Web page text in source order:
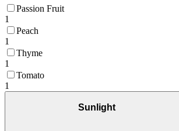
Passion Fruit
1
Peach
1
Thyme
1
Tomato
1
Sunlight